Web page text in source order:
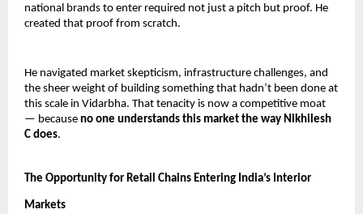
national brands to enter required not just a pitch but proof. He
created that proof from scratch.
He navigated market skepticism, infrastructure challenges, and
the sheer weight of building something that hadn’t been done at
this scale in Vidarbha. That tenacity is now a competitive moat
— because no one understands this market the way Nikhilesh
C does.
The Opportunity for Retail Chains Entering India’s Interior
Markets